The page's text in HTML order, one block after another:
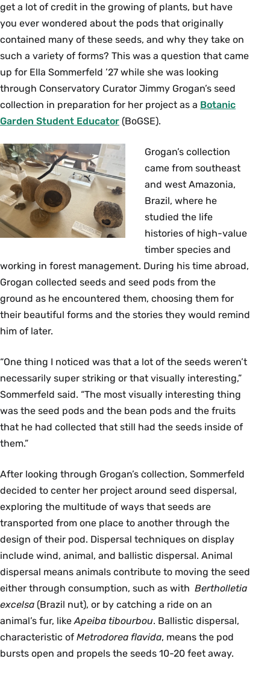
get a lot of credit in the growing of plants, but have
you ever wondered about the pods that originally
contained many of these seeds, and why they take on
such a variety of forms? This was a question that came
up for Ella Sommerfeld ’27 while she was looking
through Conservatory Curator Jimmy Grogan’s seed
collection in preparation for her project as a Botanic
Garden Student Educator (BoGSE).
Grogan’s collection
came from southeast
and west Amazonia,
Brazil, where he
studied the life
histories of high-value
timber species and
working in forest management. During his time abroad,
Grogan collected seeds and seed pods from the
ground as he encountered them, choosing them for
their beautiful forms and the stories they would remind
him of later.
“One thing I noticed was that a lot of the seeds weren’t
necessarily super striking or that visually interesting,”
Sommerfeld said. “The most visually interesting thing
was the seed pods and the bean pods and the fruits
that he had collected that still had the seeds inside of
them.”
After looking through Grogan’s collection, Sommerfeld
decided to center her project around seed dispersal,
exploring the multitude of ways that seeds are
transported from one place to another through the
design of their pod. Dispersal techniques on display
include wind, animal, and ballistic dispersal. Animal
dispersal means animals contribute to moving the seed
either through consumption, such as with Bertholletia
excelsa (Brazil nut), or by catching a ride on an
animal’s fur, like Apeiba tibourbou. Ballistic dispersal,
characteristic of Metrodorea flavida, means the pod
bursts open and propels the seeds 10-20 feet away.